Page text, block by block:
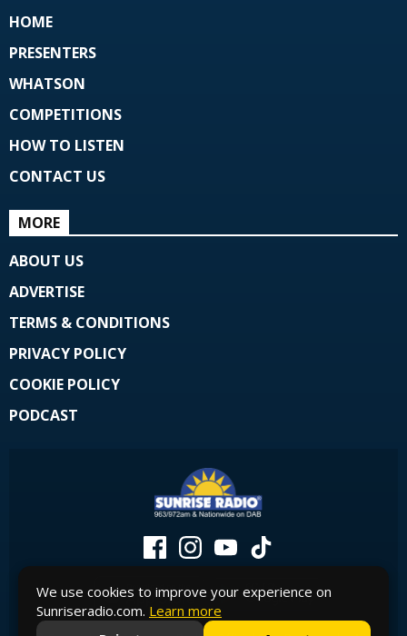
HOME
PRESENTERS
WHATSON
COMPETITIONS
HOW TO LISTEN
CONTACT US
MORE
ABOUT US
ADVERTISE
TERMS & CONDITIONS
PRIVACY POLICY
COOKIE POLICY
PODCAST
We use cookies to improve your experience on
Sunriseradio.com. Learn more